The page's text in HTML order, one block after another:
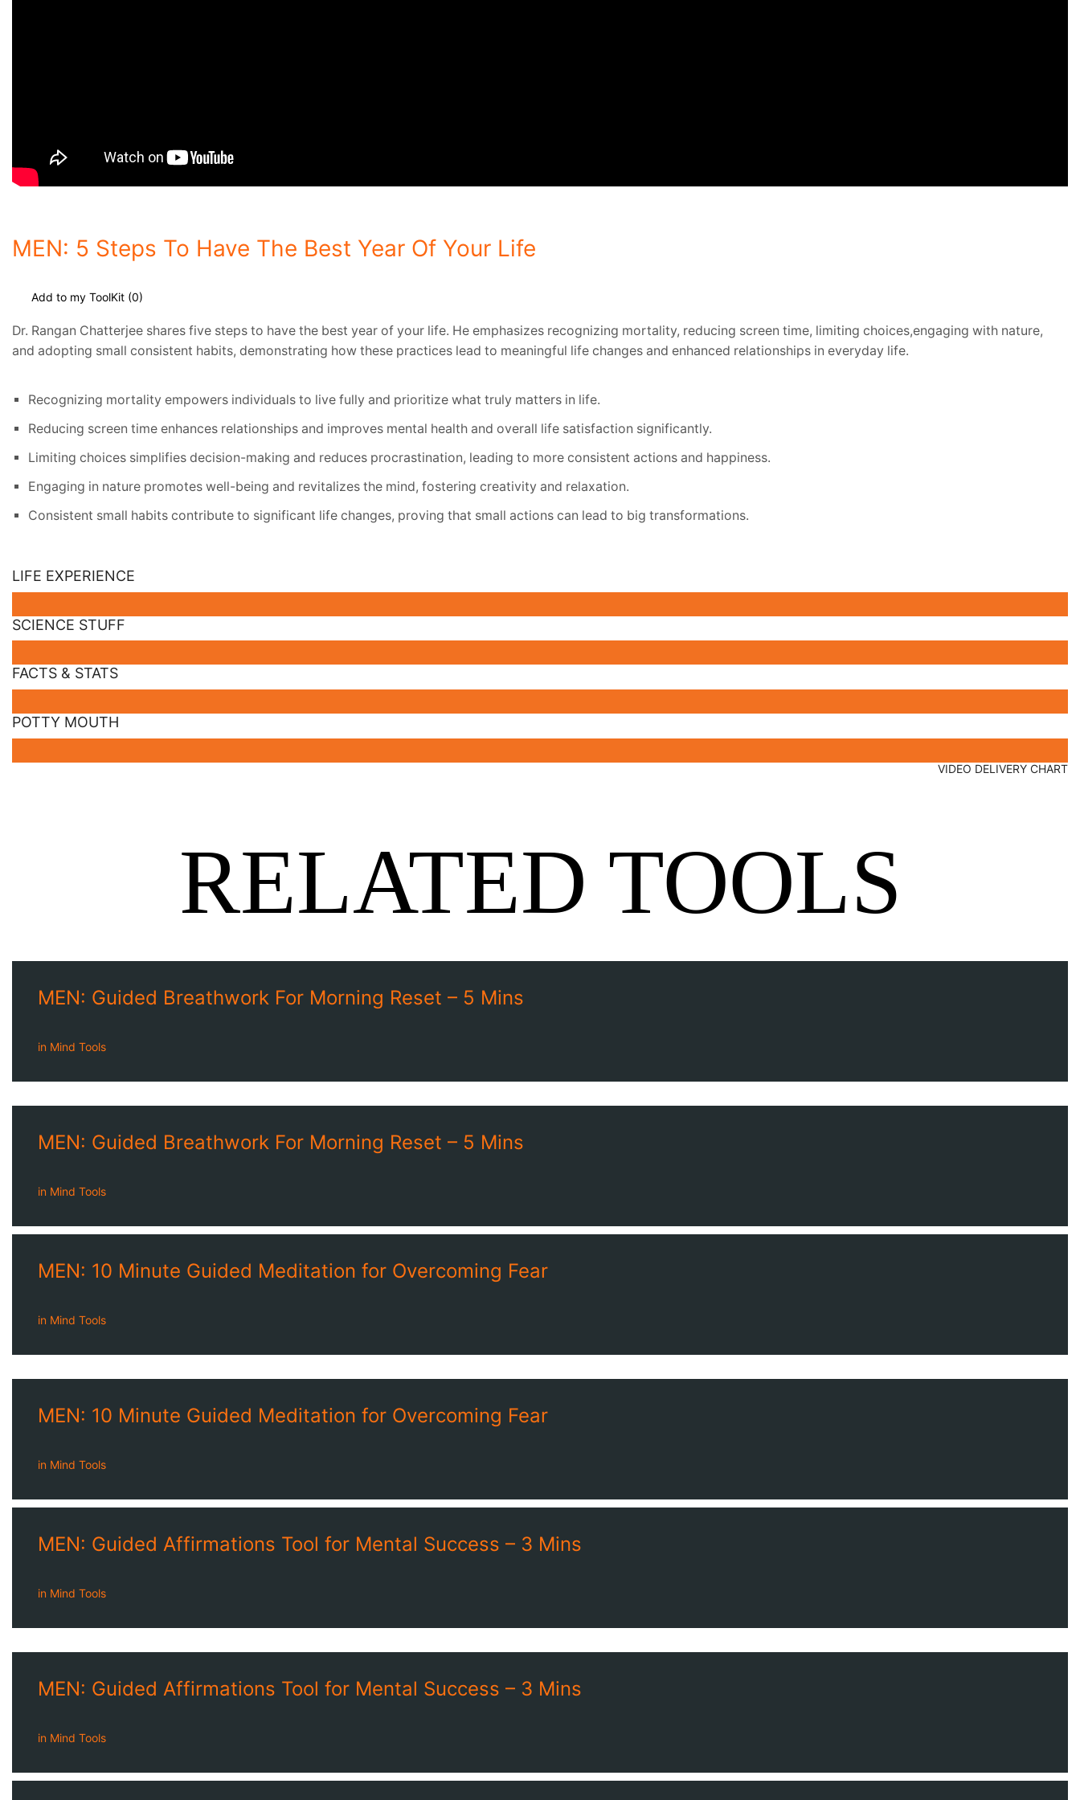
MEN: 5 Steps To Have The Best Year Of Your Life
Add to my ToolKit (0)
Dr. Rangan Chatterjee shares five steps to have the best year of your life. He emphasizes recognizing mortality, reducing screen time, limiting choices,engaging with nature,
and adopting small consistent habits, demonstrating how these practices lead to meaningful life changes and enhanced relationships in everyday life.
Recognizing mortality empowers individuals to live fully and prioritize what truly matters in life.
Reducing screen time enhances relationships and improves mental health and overall life satisfaction significantly.
Limiting choices simplifies decision-making and reduces procrastination, leading to more consistent actions and happiness.
Engaging in nature promotes well-being and revitalizes the mind, fostering creativity and relaxation.
Consistent small habits contribute to significant life changes, proving that small actions can lead to big transformations.
LIFE EXPERIENCE
SCIENCE STUFF
FACTS & STATS
POTTY MOUTH
VIDEO DELIVERY CHART
RELATED TOOLS
MEN: Guided Breathwork For Morning Reset – 5 Mins
in Mind Tools
MEN: Guided Breathwork For Morning Reset – 5 Mins
in Mind Tools
MEN: 10 Minute Guided Meditation for Overcoming Fear
in Mind Tools
MEN: 10 Minute Guided Meditation for Overcoming Fear
in Mind Tools
MEN: Guided Affirmations Tool for Mental Success – 3 Mins
in Mind Tools
MEN: Guided Affirmations Tool for Mental Success – 3 Mins
in Mind Tools